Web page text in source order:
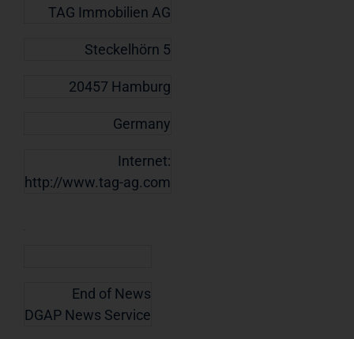
TAG Immobilien AG
Steckelhörn 5
20457 Hamburg
Germany
Internet:
http://www.tag-ag.com
End of News
DGAP News Service